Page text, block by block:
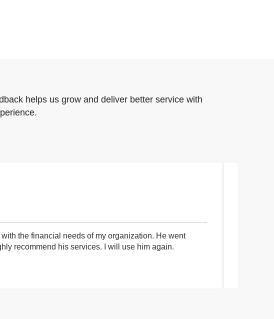
helps us grow and deliver better service with
the financial needs of my organization. He went
recommend his services. I will use him again.